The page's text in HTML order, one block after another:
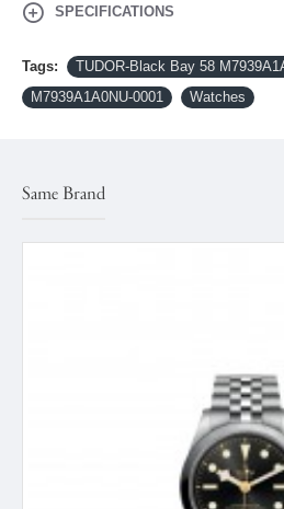
SPECIFICATIONS
Tags:
TUDOR-Black Bay 58
M7939A1A0NU-0001
Watches
Same Brand